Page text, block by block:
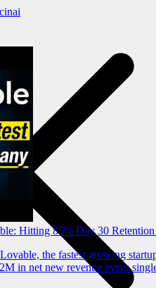
Hitting 85% Day 30
the fastest growing
in net new revenue every